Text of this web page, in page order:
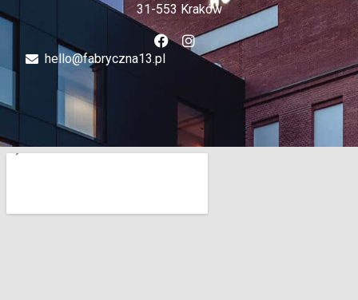
31-553 Kraków
hello@fabryczna13.pl